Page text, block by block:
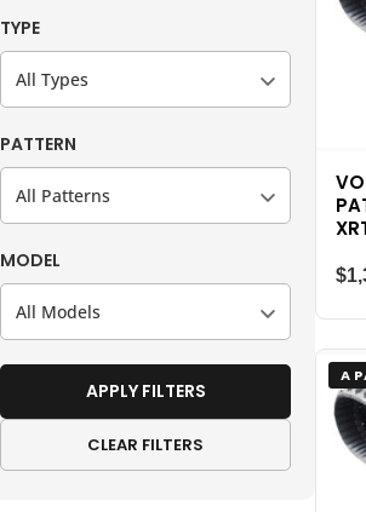
TYPE
All Types
PATTERN
All Patterns
MODEL
All Models
APPLY FILTERS
CLEAR FILTERS
$
A